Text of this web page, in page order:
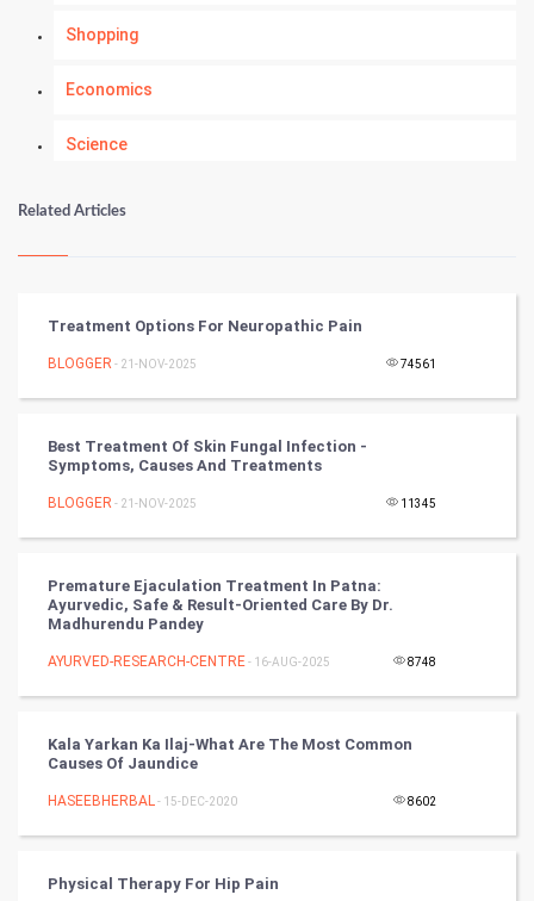
Shopping
Economics
Science
Numerology
Kundli Gyan
Nadi Astrology
Chinese Tarro Card
PPC
Mobile Marketing
Video Marketing
Artificial Intelligence
Programming
Related Articles
Treatment Options For Neuropathic Pain
BLOGGER - 21-NOV-2025 74561
Best Treatment Of Skin Fungal Infection -
Symptoms, Causes And Treatments
BLOGGER - 21-NOV-2025 11345
Premature Ejaculation Treatment In Patna:
Ayurvedic, Safe & Result-Oriented Care By Dr.
Madhurendu Pandey
AYURVED-RESEARCH-CENTRE- 16-AUG-2025 8748
Kala Yarkan Ka Ilaj-What Are The Most Common
Causes Of Jaundice
HASEEBHERBAL- 15-DEC-2020 8602
Physical Therapy For Hip Pain